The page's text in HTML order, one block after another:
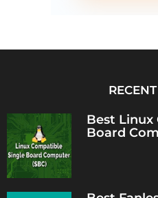
Best Linux
Board